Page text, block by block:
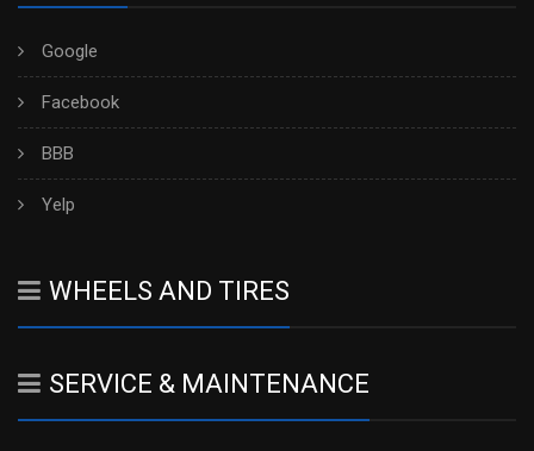
Google
Facebook
BBB
Yelp
WHEELS AND TIRES
SERVICE & MAINTENANCE